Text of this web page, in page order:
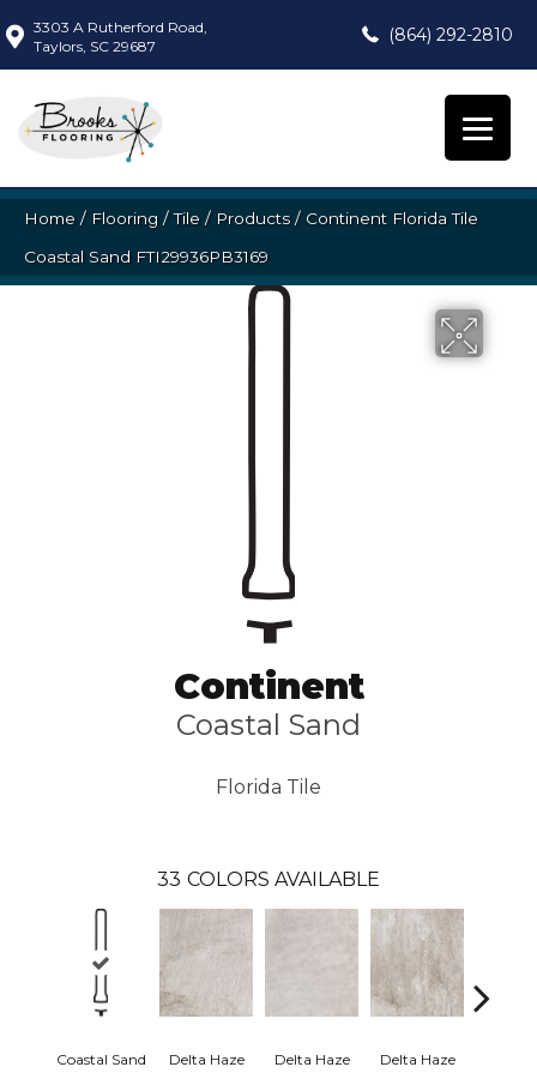
3303 A Rutherford Road,
Taylors, SC 29687
(864) 292-2810
Home / Flooring /Tile / Products/ Continent Florida Tile
Coastal Sand FTI29936PB3169
Continent
Coastal Sand
Florida Tile
33 COLORS AVAILABLE
Coastal Sand Delta Haze Delta Haze Delta Haze